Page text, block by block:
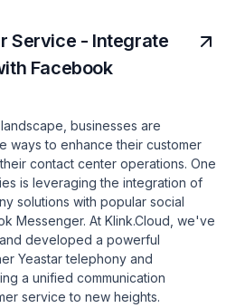
Service - Integrate
Facebook
businesses are
ways to enhance their customer
contact center operations. One
is leveraging the integration of
solutions with popular social
Messenger. At Klink.Cloud, we've
developed a powerful
Yeastar telephony and
a unified communication
service to new heights.